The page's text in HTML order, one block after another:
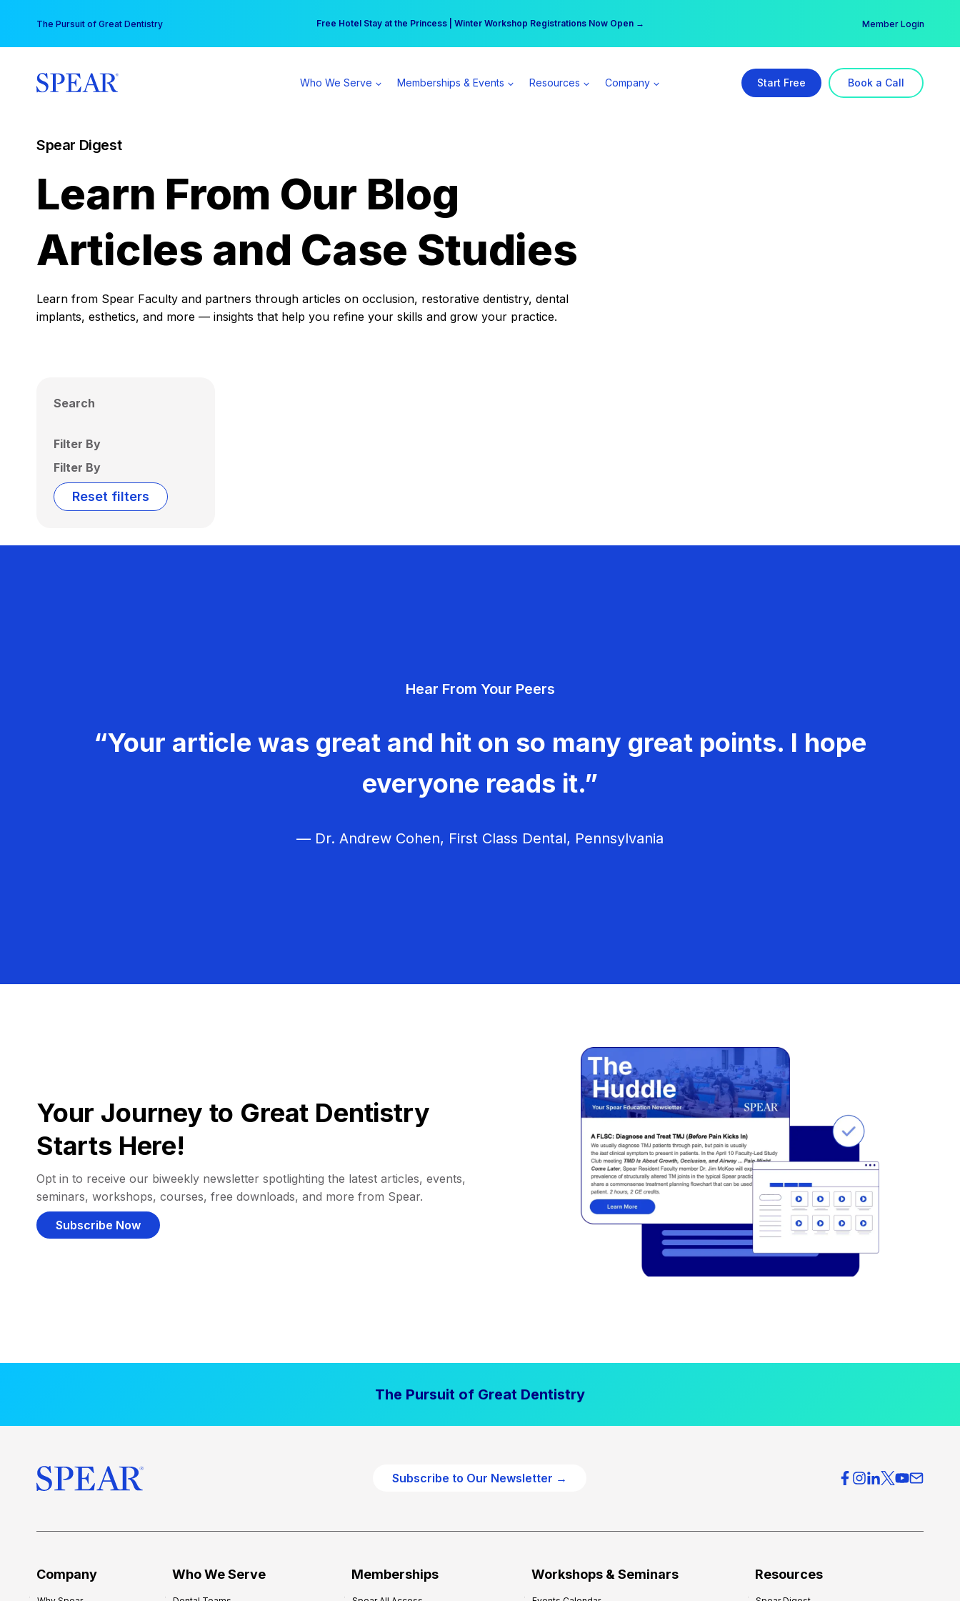
content
The Pursuit of Great Dentistry Free Hotel Stay at the Princess | Winter Workshop Registrations Now Open →
Your practice can earn $555 more per day | Become a Spear All Access Member → Member Login
Who We Serve Memberships & Events Resources Company Start Free Book a Call
Spear Digest
Learn From Our Blog
Articles and Case Studies
Learn from Spear Faculty and partners through articles on occlusion, restorative dentistry, dental
implants, esthetics, and more — insights that help you refine your skills and grow your practice.
Search
Filter By
Filter By
Reset filters
Hear From Your Peers
“Your article was great and hit on so many great points. I hope
everyone reads it.”
— Dr. Andrew Cohen, First Class Dental, Pennsylvania
Your Journey to Great Dentistry
Starts Here!
Opt in to receive our biweekly newsletter spotlighting the latest articles, events,
seminars, workshops, courses, free downloads, and more from Spear.
Subscribe Now
The Pursuit of Great Dentistry
Subscribe to Our Newsletter →
Company Who We Serve Memberships Workshops & Seminars Resources